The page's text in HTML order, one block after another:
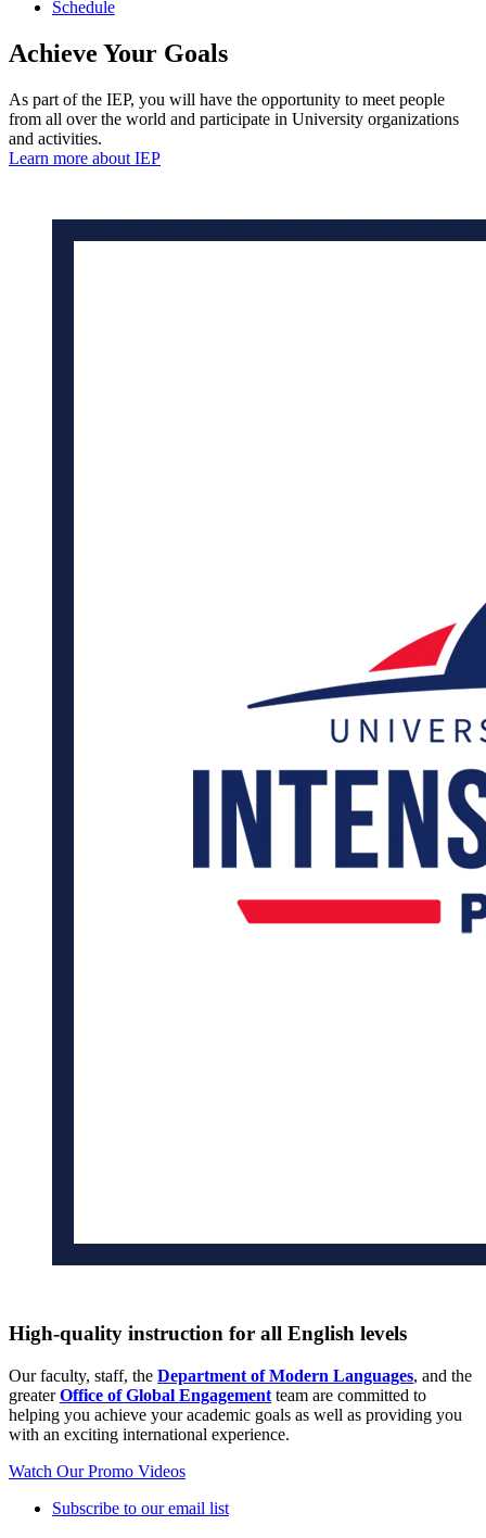
Schedule
Achieve Your Goals
As part of the IEP, you will have the opportunity to meet people
from all over the world and participate in University organizations
and activities.
Learn more about IEP
High-quality instruction for all English levels
Our faculty, staff, the Department of Modern Languages, and the
greaterOffice of Global Engagement team are committed to
helping you achieve your academic goals as well as providing you
with an exciting international experience.
Watch Our Promo Videos
Subscribe to our email list